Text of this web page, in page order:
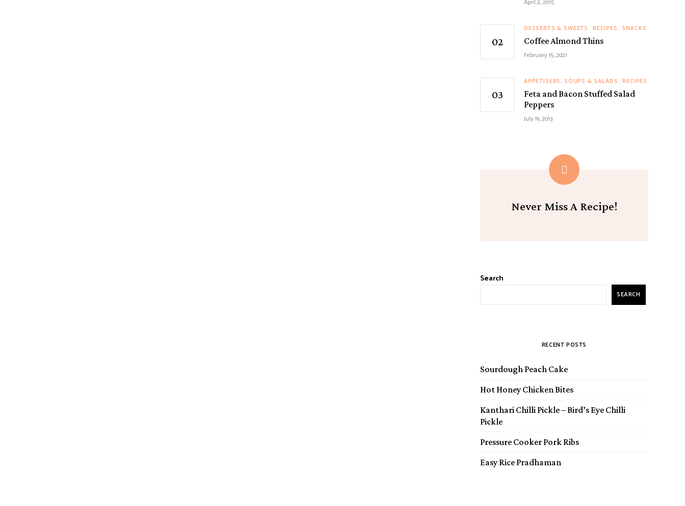
April 2, 2015
DESSERTS & SWEETS RECIPES SNACKS
Coffee Almond Thins
February 15, 2021
APPETISERS, SOUPS & SALADS RECIPES
Feta and Bacon Stuffed Salad
Peppers
July 19, 2013
Never Miss A Recipe!
Search
SEARCH
RECENT POSTS
Sourdough Peach Cake
Hot Honey Chicken Bites
Kanthari Chilli Pickle – Bird’s Eye Chilli
Pickle
Pressure Cooker Pork Ribs
Easy Rice Pradhaman